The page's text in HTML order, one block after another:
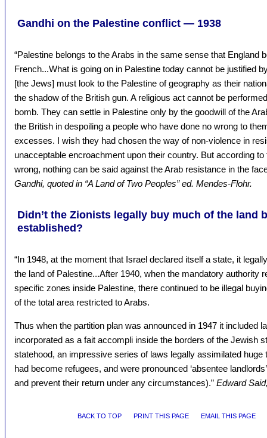
Gandhi on the Palestine conflict — 1938
“Palestine belongs to the Arabs in the same sense that England
French...What is going on in Palestine today cannot be justified
[the Jews] must look to the Palestine of geography as their
the shadow of the British gun. A religious act cannot be
bomb. They can settle in Palestine only by the goodwill of the
the British in despoiling a people who have done no wrong to
excesses. I wish they had chosen the way of non-violence in
unacceptable encroachment upon their country. But according
wrong, nothing can be said against the Arab resistance in the
Gandhi, quoted in “A Land of Two Peoples” ed. Mendes-Flohr.
Didn’t the Zionists legally buy much of the land
established?
“In 1948, at the moment that Israel declared itself a state, it
the land of Palestine...After 1940, when the mandatory authority
specific zones inside Palestine, there continued to be illegal
of the total area restricted to Arabs.
Thus when the partition plan was announced in 1947 it included
incorporated as a fait accompli inside the borders of the Jewish
statehood, an impressive series of laws legally assimilated
had become refugees, and were pronounced ‘absentee
and prevent their return under any circumstances).” Edward
BACK TO TOP PRINT THIS PAGE EMAIL THIS PAGE